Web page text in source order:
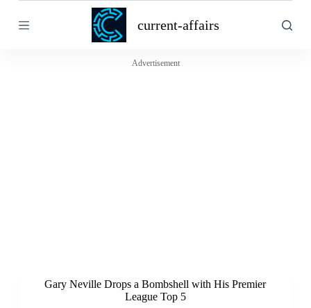
k
current-affairs
Advertisement
Gary Neville Drops a Bombshell with His Premier
League Top 5